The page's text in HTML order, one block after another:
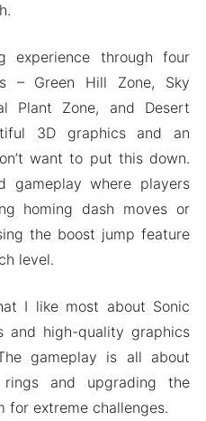
experience through four
– Green Hill Zone, Sky
Plant Zone, and Desert
3D graphics and an
want to put this down.
gameplay where players
homing dash moves or
the boost jump feature
level.
I like most about Sonic
high-quality graphics
gameplay is all about
and upgrading the
for extreme challenges.